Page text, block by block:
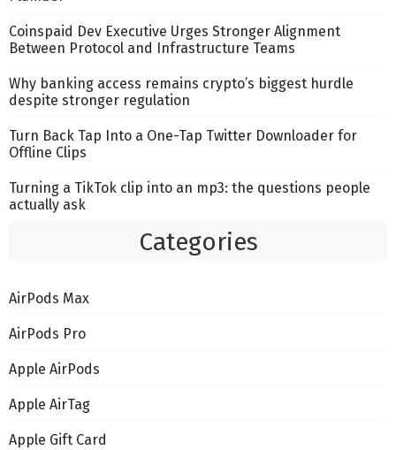
Coinspaid Dev Executive Urges Stronger Alignment
Between Protocol and Infrastructure Teams
Why banking access remains crypto’s biggest hurdle
despite stronger regulation
Turn Back Tap Into a One-Tap Twitter Downloader for
Offline Clips
Turning a TikTok clip into an mp3: the questions people
actually ask
Categories
AirPods Max
AirPods Pro
Apple AirPods
Apple AirTag
Apple Gift Card